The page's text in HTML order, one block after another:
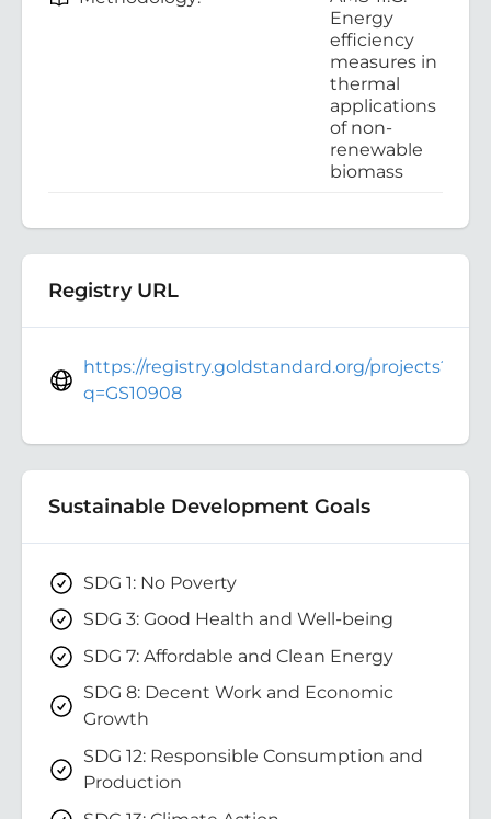
Energy
efficiency
measures in
thermal
applications
of non-
renewable
biomass
Registry URL
https://registry.goldstandard.org/projects?
q=GS10908
Sustainable Development Goals
SDG 1: No Poverty
SDG 3: Good Health and Well-being
SDG 7: Affordable and Clean Energy
SDG 8: Decent Work and Economic
Growth
SDG 12: Responsible Consumption and
Production